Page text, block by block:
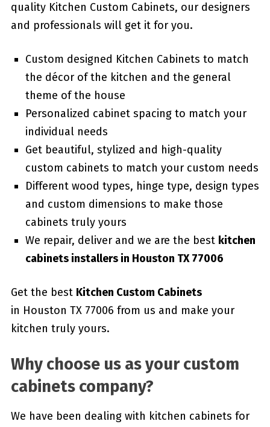
quality Kitchen Custom Cabinets, our designers
and professionals will get it for you.
Custom designed Kitchen Cabinets to match
the décor of the kitchen and the general
theme of the house
Personalized cabinet spacing to match your
individual needs
Get beautiful, stylized and high-quality
custom cabinets to match your custom needs
Different wood types, hinge type, design types
and custom dimensions to make those
cabinets truly yours
We repair, deliver and we are the best kitchen
cabinets installers in Houston TX 77006
Get the best Kitchen Custom Cabinets
in Houston TX 77006 from us and make your
kitchen truly yours.
Why choose us as your custom
cabinets company?
We have been dealing with kitchen cabinets for